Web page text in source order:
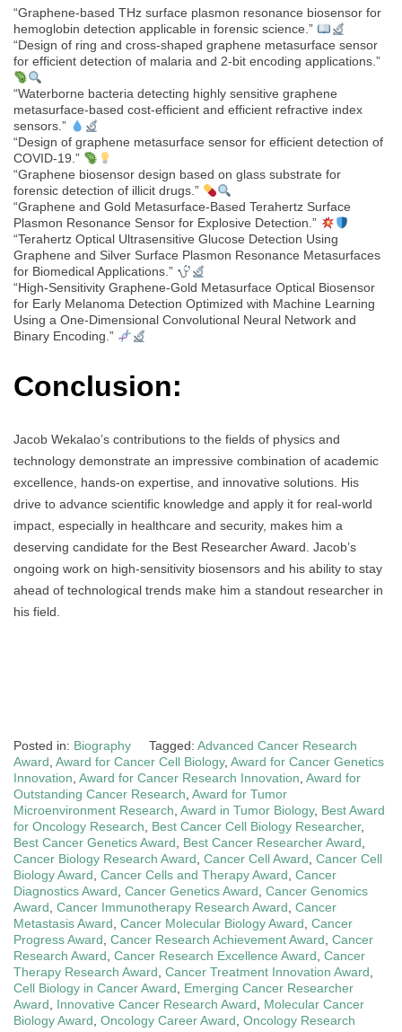
“Graphene-based THz surface plasmon resonance biosensor for
hemoglobin detection applicable in forensic science.”
“Design of ring and cross-shaped graphene metasurface sensor
for efficient detection of malaria and 2-bit encoding applications.”
“Waterborne bacteria detecting highly sensitive graphene
metasurface-based cost-efficient and efficient refractive index
sensors.”
“Design of graphene metasurface sensor for efficient detection of
COVID-19.”
“Graphene biosensor design based on glass substrate for
forensic detection of illicit drugs.”
“Graphene and Gold Metasurface-Based Terahertz Surface
Plasmon Resonance Sensor for Explosive Detection.”
“Terahertz Optical Ultrasensitive Glucose Detection Using
Graphene and Silver Surface Plasmon Resonance Metasurfaces
for Biomedical Applications.”
“High-Sensitivity Graphene-Gold Metasurface Optical Biosensor
for Early Melanoma Detection Optimized with Machine Learning
Using a One-Dimensional Convolutional Neural Network and
Binary Encoding.”
Conclusion:
Jacob Wekalao’s contributions to the fields of physics and
technology demonstrate an impressive combination of academic
excellence, hands-on expertise, and innovative solutions. His
drive to advance scientific knowledge and apply it for real-world
impact, especially in healthcare and security, makes him a
deserving candidate for the Best Researcher Award. Jacob’s
ongoing work on high-sensitivity biosensors and his ability to stay
ahead of technological trends make him a standout researcher in
his field.
Posted in: Biography Tagged: Advanced Cancer Research
Award, Award for Cancer Cell Biology, Award for Cancer Genetics
Innovation, Award for Cancer Research Innovation, Award for
Outstanding Cancer Research, Award for Tumor
Microenvironment Research, Award in Tumor Biology, Best Award
for Oncology Research, Best Cancer Cell Biology Researcher,
Best Cancer Genetics Award, Best Cancer Researcher Award,
Cancer Biology Research Award, Cancer Cell Award, Cancer Cell
Biology Award, Cancer Cells and Therapy Award, Cancer
Diagnostics Award, Cancer Genetics Award, Cancer Genomics
Award, Cancer Immunotherapy Research Award, Cancer
Metastasis Award, Cancer Molecular Biology Award, Cancer
Progress Award, Cancer Research Achievement Award, Cancer
Research Award, Cancer Research Excellence Award, Cancer
Therapy Research Award, Cancer Treatment Innovation Award,
Cell Biology in Cancer Award, Emerging Cancer Researcher
Award, Innovative Cancer Research Award, Molecular Cancer
Biology Award, Oncology Career Award, Oncology Research